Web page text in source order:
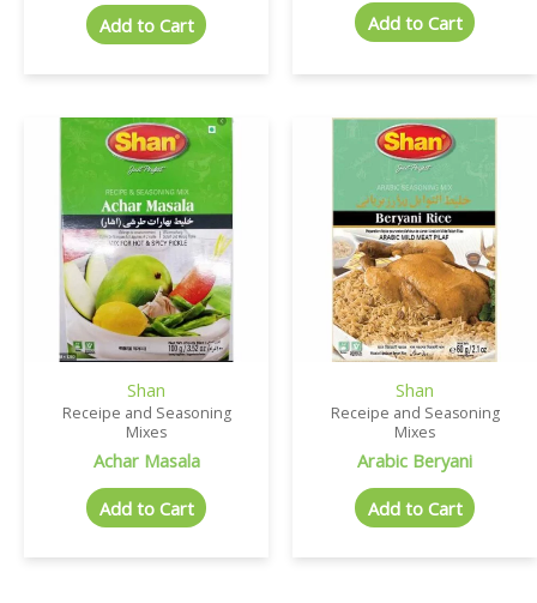
Add to Cart
Add to Cart
Shan
Receipe and Seasoning
Mixes
Achar Masala
Add to Cart
Shan
Receipe and Seasoning
Mixes
Arabic Beryani
Add to Cart